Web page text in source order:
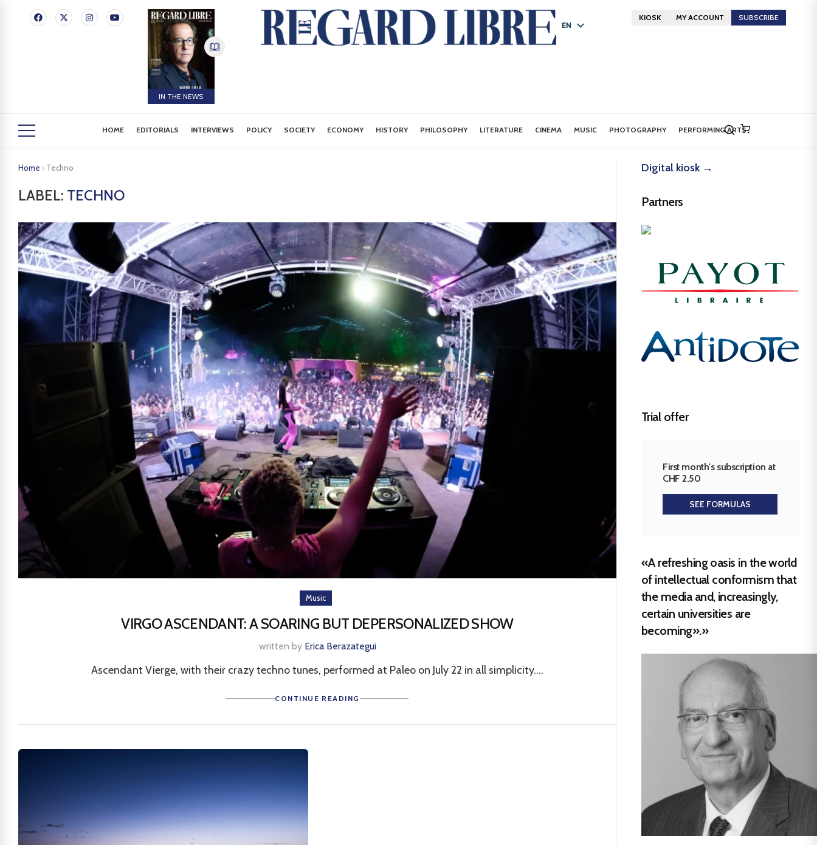
IN THE NEWS
EN
KIOSK MY ACCOUNT SUBSCRIBE
HOME EDITORIALS INTERVIEWS POLICY SOCIETY ECONOMY HISTORY PHILOSOPHY LITERATURE CINEMA MUSIC PHOTOGRAPHY PERFORMING ARTS
Home › Techno
LABEL: TECHNO
Music
VIRGO ASCENDANT: A SOARING BUT DEPERSONALIZED SHOW
written by Erica Berazategui
Ascendant Vierge, with their crazy techno tunes, performed at Paleo on July 22 in all simplicity....
CONTINUE READING
Digital kiosk →
Partners
Trial offer
First month's subscription at
CHF 2.50
SEE FORMULAS
«A refreshing oasis in the world
of intellectual conformism that
the media and, increasingly,
certain universities are
becoming».»